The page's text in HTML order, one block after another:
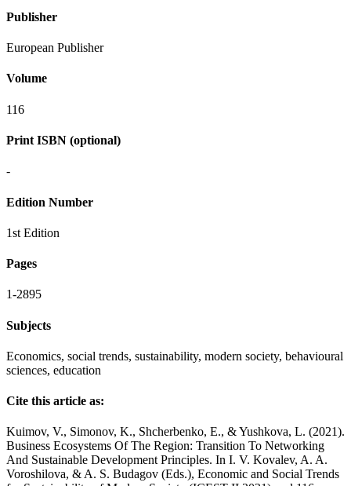
Publisher
European Publisher
Volume
116
Print ISBN (optional)
-
Edition Number
1st Edition
Pages
1-2895
Subjects
Economics, social trends, sustainability, modern society, behavioural
sciences, education
Cite this article as:
Kuimov, V., Simonov, K., Shcherbenko, E., & Yushkova, L. (2021).
Business Ecosystems Of The Region: Transition To Networking
And Sustainable Development Principles. In I. V. Kovalev, A. A.
Voroshilova, & A. S. Budagov (Eds.), Economic and Social Trends